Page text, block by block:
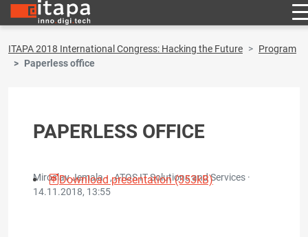
ITAPA 2018 International Congress: Hacking the Future
Program
Paperless office
PAPERLESS OFFICE
Miroslav Jemala - , ATOS IT Solutions and Services ·
14.11.2018, 13:55
Download presentation (353kB)